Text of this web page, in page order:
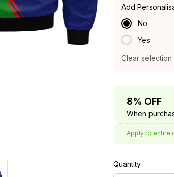
Add
No
Yes
Clear selection
8% OFF
When
Apply to entire
Quantity